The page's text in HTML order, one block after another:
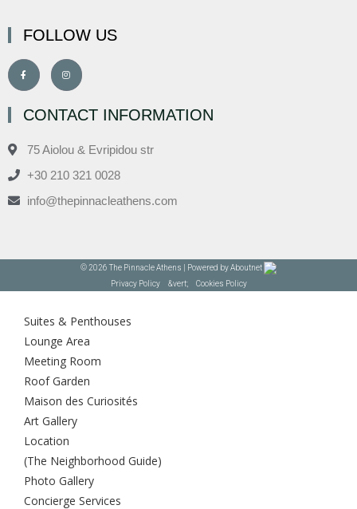
FOLLOW US
CONTACT INFORMATION
75 Aiolou & Evripidou str
+30 210 321 0028
info@thepinnacleathens.com
© 2026 The Pinnacle Athens | Powered byAboutnet
Privacy Policy&vert; Cookies Policy
Suites & Penthouses
Lounge Area
Meeting Room
Roof Garden
Maison des Curiosités
Art Gallery
Location
(The Neighborhood Guide)
Photo Gallery
Concierge Services